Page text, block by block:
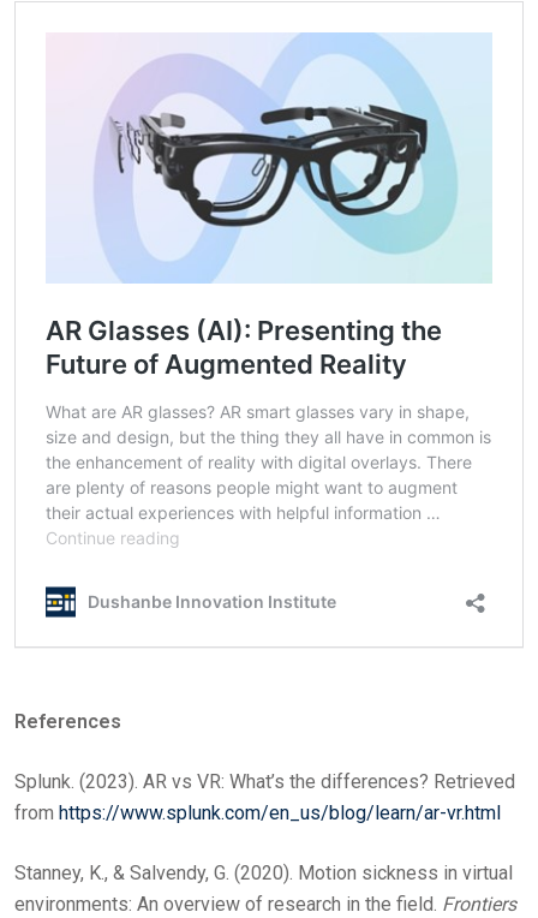
References
Splunk. (2023). AR vs VR: What’s the differences? Retrieved
from https://www.splunk.com/en_us/blog/learn/ar-vr.html
Stanney, K., & Salvendy, G. (2020). Motion sickness in virtual
environments: An overview of research in the field. Frontiers